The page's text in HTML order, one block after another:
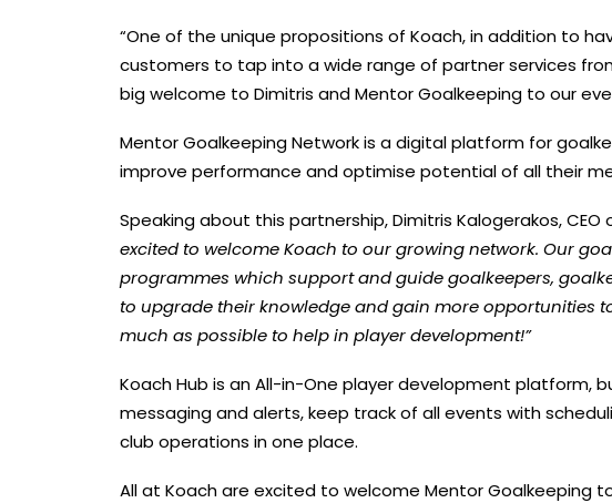
“One of the unique propositions of Koach, in addition to
customers to tap into a wide range of partner services
big welcome to Dimitris and Mentor Goalkeeping to our
Mentor Goalkeeping Network is a digital platform for
improve performance and optimise potential of all their
Speaking about this partnership, Dimitris Kalogerakos,
excited to welcome Koach to our growing network. Our
programmes which support and guide goalkeepers,
to upgrade their knowledge and gain more opportunities
much as possible to help in player development!”
Koach Hub is an All-in-One player development platform,
messaging and alerts, keep track of all events with
club operations in one place.
All at Koach are excited to welcome Mentor Goalkeeping